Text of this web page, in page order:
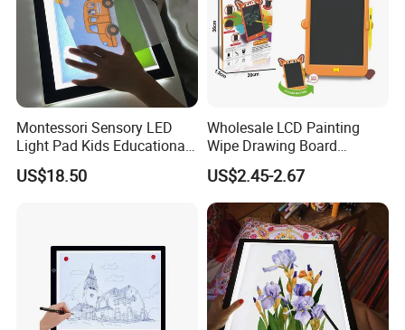
Montessori Sensory LED
Light Pad Kids Educational
Drawing Board LED Tracing
Pad
US$18.50
Wholesale LCD Painting
Wipe Drawing Board
Painting Cards Children
Handwriting Copy 9 Inch
Upgrade Light Sketchpad
Tablet
US$2.45-2.67